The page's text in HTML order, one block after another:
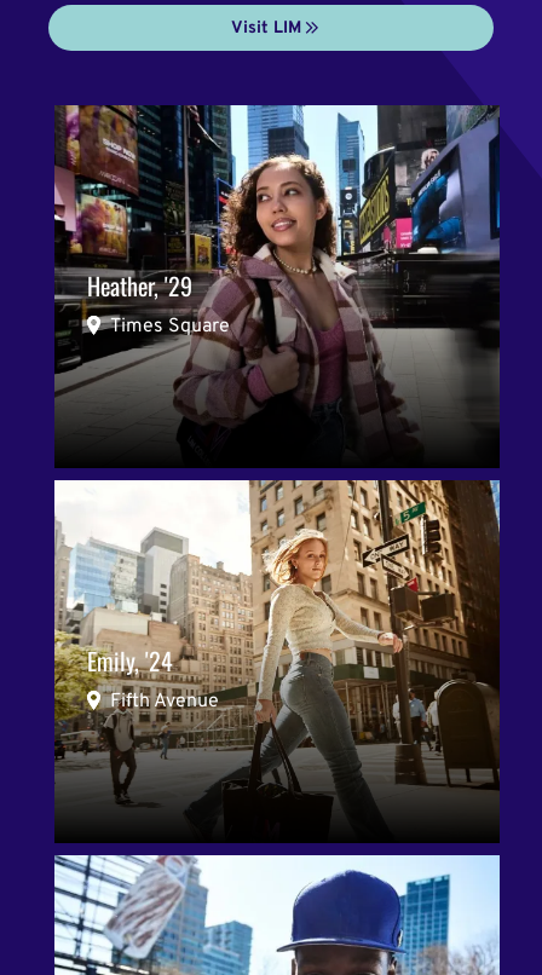
Visit LIM
Heather, '29
Times Square
Emily, '24
Fifth Avenue